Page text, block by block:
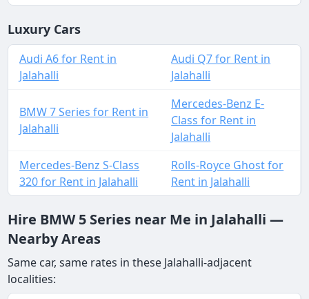
Luxury Cars
Audi A6 for Rent in
Jalahalli
Audi Q7 for Rent in
Jalahalli
BMW 7 Series for Rent in
Jalahalli
Mercedes-Benz E-
Class for Rent in
Jalahalli
Mercedes-Benz S-Class
320 for Rent in Jalahalli
Rolls-Royce Ghost for
Rent in Jalahalli
Hire BMW 5 Series near Me in Jalahalli —
Nearby Areas
Same car, same rates in these Jalahalli-adjacent
localities: